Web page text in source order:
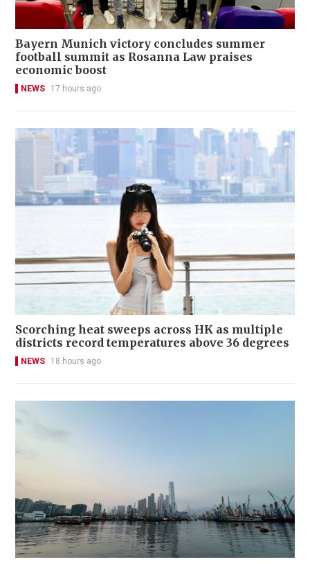
Bayern Munich victory concludes summer
football summit as Rosanna Law praises
economic boost
NEWS 17 hours ago
Scorching heat sweeps across HK as multiple
districts record temperatures above 36 degrees
NEWS 18 hours ago